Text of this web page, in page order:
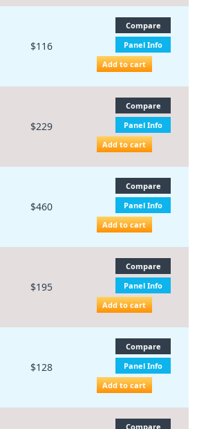
$116
Compare
Panel Info
Add to cart
$229
Compare
Panel Info
Add to cart
$460
Compare
Panel Info
Add to cart
$195
Compare
Panel Info
Add to cart
$128
Compare
Panel Info
Add to cart
Compare